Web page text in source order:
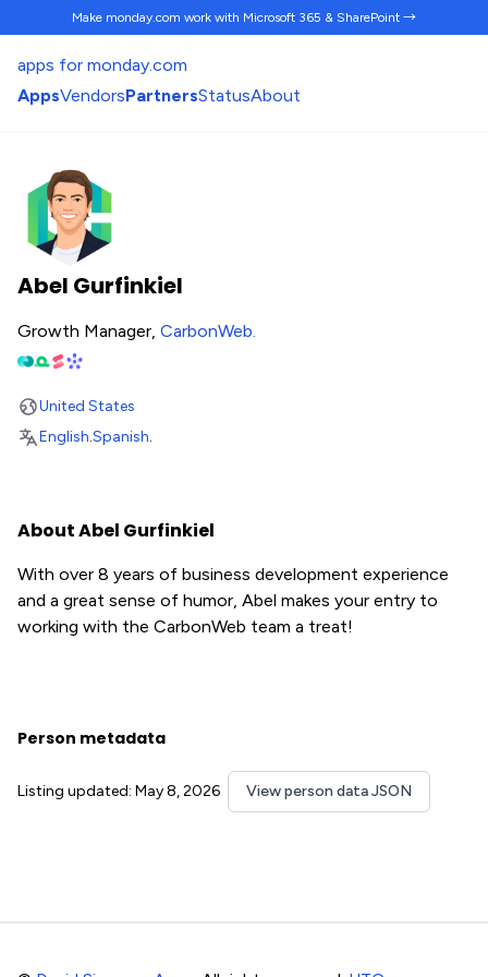
Make monday.com work with Microsoft 365 & SharePoint →
apps for monday.com
AppsVendorsPartnersStatusAbout
Abel Gurfinkiel
Growth Manager, CarbonWeb.
United States
English.Spanish.
About Abel Gurfinkiel
With over 8 years of business development experience
and a great sense of humor, Abel makes your entry to
working with the CarbonWeb team a treat!
Person metadata
Listing updated: May 8, 2026 View person data JSON